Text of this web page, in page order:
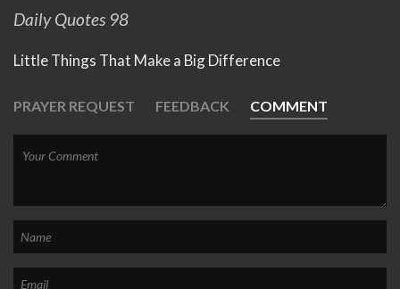
Daily Quotes 98
Little Things That Make a Big Difference
PRAYER REQUEST FEEDBACK COMMENT